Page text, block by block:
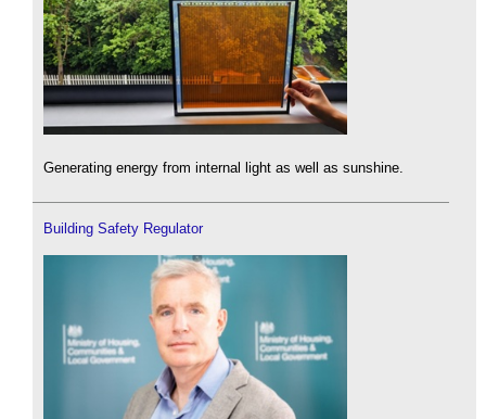
Generating energy from internal light as well as sunshine.
Building Safety Regulator